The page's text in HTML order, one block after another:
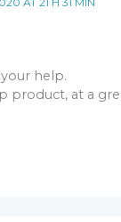
AT 21 H 31 MIN
help.
product, at a